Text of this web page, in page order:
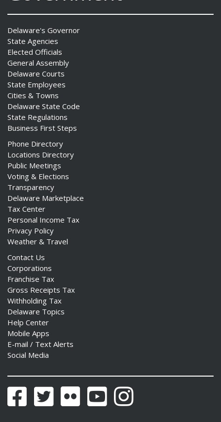
Delaware's Governor
State Agencies
Elected Officials
General Assembly
Delaware Courts
State Employees
Cities & Towns
Delaware State Code
State Regulations
Business First Steps
Phone Directory
Locations Directory
Public Meetings
Voting & Elections
Transparency
Delaware Marketplace
Tax Center
Personal Income Tax
Privacy Policy
Weather & Travel
Contact Us
Corporations
Franchise Tax
Gross Receipts Tax
Withholding Tax
Delaware Topics
Help Center
Mobile Apps
E-mail / Text Alerts
Social Media
FacebookTwitter Flickr YouTubeInstagram